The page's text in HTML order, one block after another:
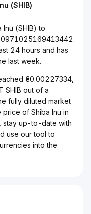
(SHIB)
(SHIB) to
24 hours and has
last week.
₴0.00227334,
SHIB out of a
fully diluted market
of Shiba Inu in
stay up-to-date with
use our tool to
into the